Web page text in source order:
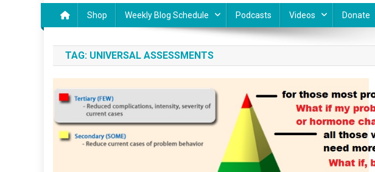
Shop Weekly Blog Schedule Podcasts Videos Donate
TAG: UNIVERSAL ASSESSMENTS